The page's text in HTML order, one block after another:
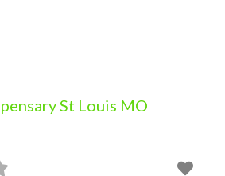
St Louis MO